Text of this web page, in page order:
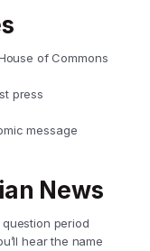
of Commons
press
message
News
period
hear the name